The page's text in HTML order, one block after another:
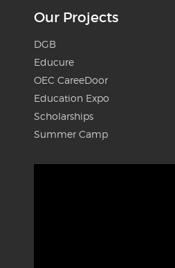
Our Projects
DGB
Educure
OEC CareeDoor
Education Expo
Scholarships
Summer Camp